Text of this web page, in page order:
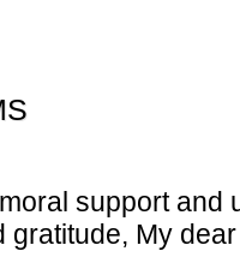
support and
gratitude, My